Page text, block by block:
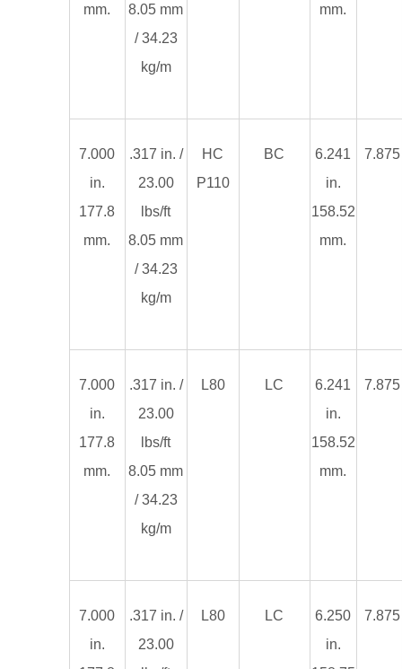
mm.
8.05 mm
/ 34.23
kg/m
mm.
7.000
in.
177.8
mm.
.317 in. /
23.00
lbs/ft
8.05 mm
/ 34.23
kg/m
HC
P110
BC
6.241
in.
158.52
mm.
7.000
in.
177.8
mm.
.317 in. /
23.00
lbs/ft
8.05 mm
/ 34.23
kg/m
L80 LC
6.241
in.
158.52
mm.
7.000
in.
.317 in. /
23.00
L80 LC
6.250
in.